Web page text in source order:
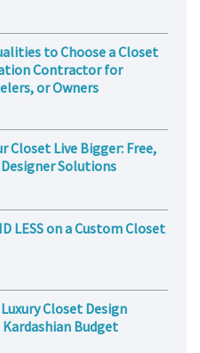
to Choose a Closet
Contractor for
or Owners
Closet Live Bigger: Free,
Solutions
LESS on a Custom Closet
Closet Design
Budget